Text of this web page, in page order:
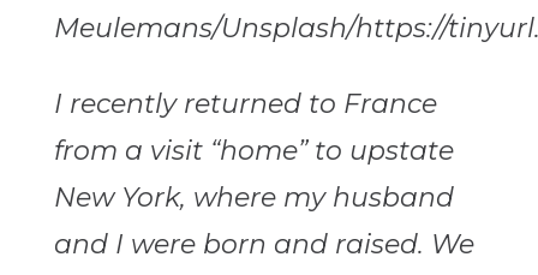
Meulemans/Unsplash/https://
I recently returned to France
from a visit “home” to upstate
New York, where my husband
and I were born and raised. We